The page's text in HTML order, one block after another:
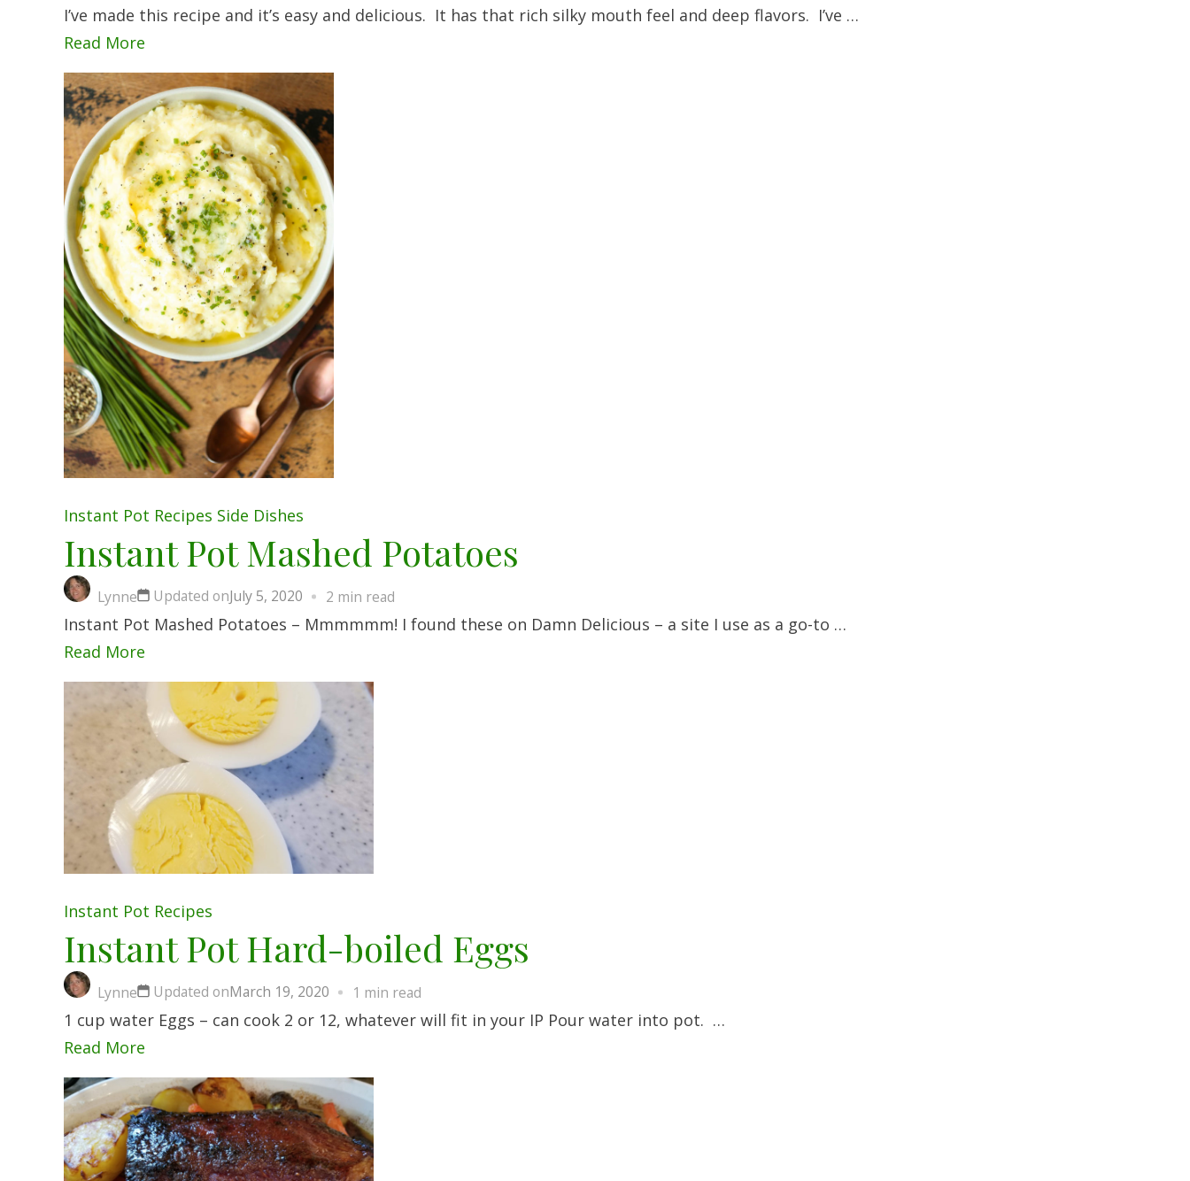
I’ve made this recipe and it’s easy and delicious. It has that rich silky mouth feel and deep flavors. I’ve …
Read More
Instant Pot Recipes Side Dishes
Instant Pot Mashed Potatoes
Lynne Updated onJuly 5, 2020 2 min read
Instant Pot Mashed Potatoes – Mmmmmm! I found these on Damn Delicious – a site I use as a go-to …
Read More
Instant Pot Recipes
Instant Pot Hard-boiled Eggs
Lynne Updated onMarch 19, 2020 1 min read
1 cup water Eggs – can cook 2 or 12, whatever will fit in your IP Pour water into pot. …
Read More